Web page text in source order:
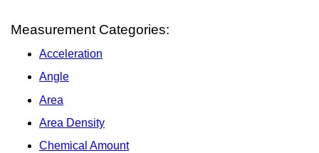
Measurement Categories:
Acceleration
Angle
Area
Area Density
Chemical Amount